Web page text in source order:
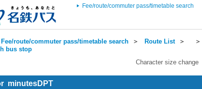
Fee/route/commuter pass/timetable search
Fee/route/commuter pass/timetable search ＞ Route List＞
＞
bus stop
Character size change
minutesDPT